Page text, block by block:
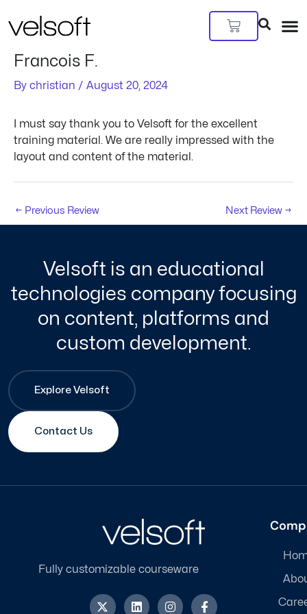
to
Cart
Francois F.
By christian / August 20, 2024
I must say thank you to Velsoft for the excellent
training material. We are really impressed with the
layout and content of the material.
navigation
← Previous Review Next Review →
Velsoft is an educational
technologies company focusing
on content, platforms and
custom development.
Explore Velsoft
Contact Us
Fully customizable courseware
X
-
L
i
I
n
F
a